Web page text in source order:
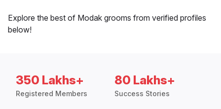
Explore the best of Modak grooms from verified profiles
below!
350 Lakhs+
Registered Members
80 Lakhs+
Success Stories